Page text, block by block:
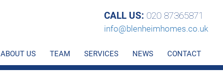
CALL US: 020 87365871
info@blenheimhomes.co.uk
ABOUT US TEAM SERVICES NEWS CONTACT